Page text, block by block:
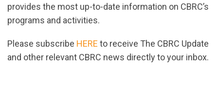
provides the most up-to-date information on CBRC’s
programs and activities.
Please subscribe HERE to receive The CBRC Update
and other relevant CBRC news directly to your inbox.